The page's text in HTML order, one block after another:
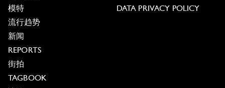
模特
流行趋势
新闻
REPORTS
街拍
TAGBOOK
DATA PRIVACY POLICY